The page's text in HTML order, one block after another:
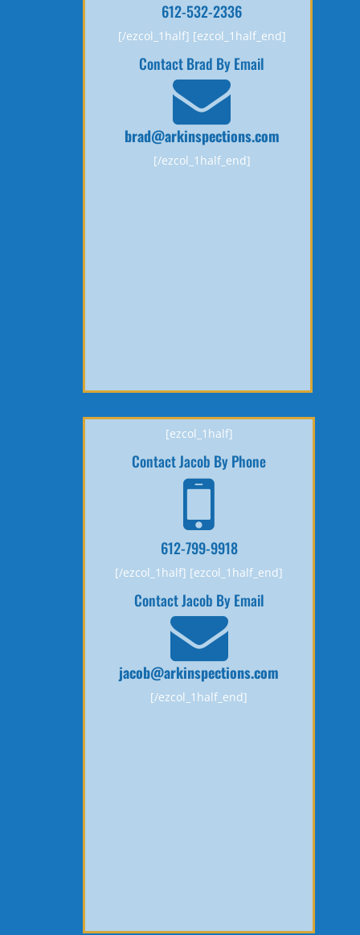
612-532-2336
[/ezcol_1half] [ezcol_1half_end]
Contact Brad By Email
brad@arkinspections.com
[/ezcol_1half_end]
[ezcol_1half]
Contact Jacob By Phone
612-799-9918
[/ezcol_1half] [ezcol_1half_end]
Contact Jacob By Email
jacob@arkinspections.com
[/ezcol_1half_end]